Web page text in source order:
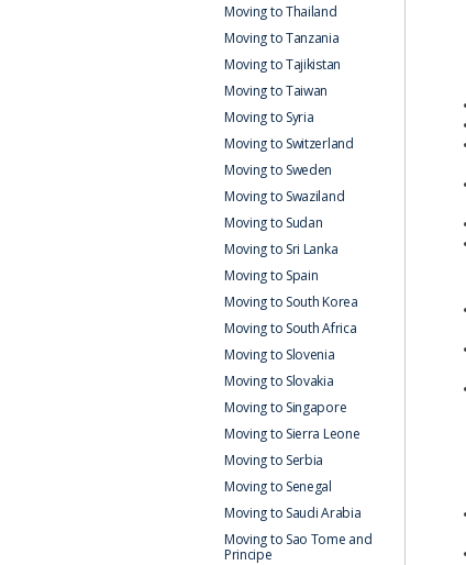
Moving to Thailand
Moving to Tanzania
Moving to Tajikistan
Moving to Taiwan
Moving to Syria
Moving to Switzerland
Moving to Sweden
Moving to Swaziland
Moving to Sudan
Moving to Sri Lanka
Moving to Spain
Moving to South Korea
Moving to South Africa
Moving to Slovenia
Moving to Slovakia
Moving to Singapore
Moving to Sierra Leone
Moving to Serbia
Moving to Senegal
Moving to Saudi Arabia
Moving to Sao Tome and
Principe